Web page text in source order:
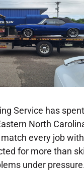
Service has
North
every job
for more than
under